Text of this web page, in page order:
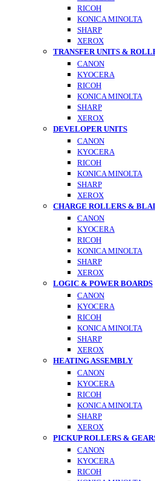
RICOH
KONICA MINOLTA
SHARP
XEROX
TRANSFER UNITS &
CANON
KYOCERA
RICOH
KONICA MINOLTA
SHARP
XEROX
DEVELOPER UNITS
CANON
KYOCERA
RICOH
KONICA MINOLTA
SHARP
XEROX
CHARGE ROLLERS &
CANON
KYOCERA
RICOH
KONICA MINOLTA
SHARP
XEROX
LOGIC & POWER BOARDS
CANON
KYOCERA
RICOH
KONICA MINOLTA
SHARP
XEROX
HEATING ASSEMBLY
CANON
KYOCERA
RICOH
KONICA MINOLTA
SHARP
XEROX
PICKUP ROLLERS &
CANON
KYOCERA
RICOH